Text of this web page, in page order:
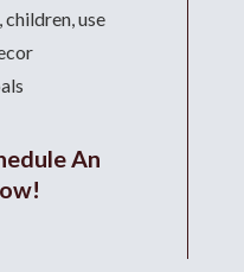
use
An